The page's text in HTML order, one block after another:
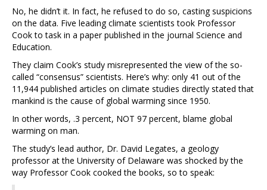
No, he didn’t it. In fact, he refused to do so, casting suspicions
on the data. Five leading climate scientists took Professor
Cook to task in a paper published in the journal Science and
Education.
They claim Cook’s study misrepresented the view of the so-
called “consensus” scientists. Here’s why: only 41 out of the
11,944 published articles on climate studies directly stated that
mankind is the cause of global warming since 1950.
In other words, .3 percent, NOT 97 percent, blame global
warming on man.
The study’s lead author, Dr. David Legates, a geology
professor at the University of Delaware was shocked by the
way Professor Cook cooked the books, so to speak: